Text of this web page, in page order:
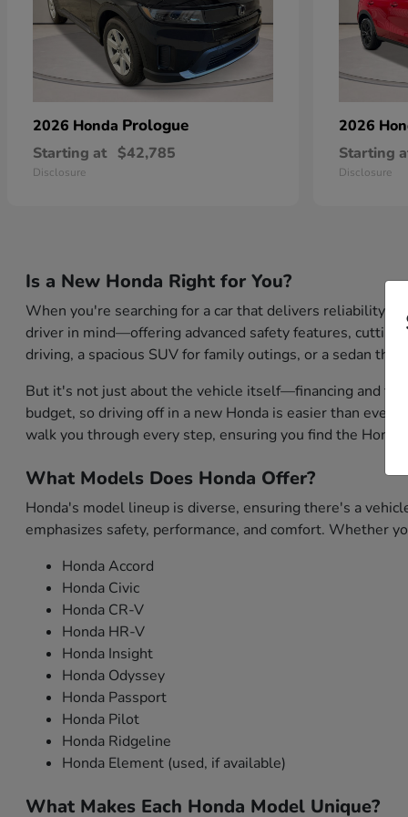
2026 Honda Prologue
Starting at $42,785
Disclosure
2026
Starting
Disclosure
Is a New Honda Right for You?
When you're searching for a car that delivers reliability,
driver in mind—offering advanced safety features,
driving, a spacious SUV for family outings, or a sedan
But it's not just about the vehicle itself—financing and
budget, so driving off in a new Honda is easier than
walk you through every step, ensuring you find the Honda
What Models Does Honda Offer?
Honda's model lineup is diverse, ensuring there's a
emphasizes safety, performance, and comfort. Whether
Honda Accord
Honda Civic
Honda CR-V
Honda HR-V
Honda Insight
Honda Odyssey
Honda Passport
Honda Pilot
Honda Ridgeline
Honda Element (used, if available)
What Makes Each Honda Model Unique?